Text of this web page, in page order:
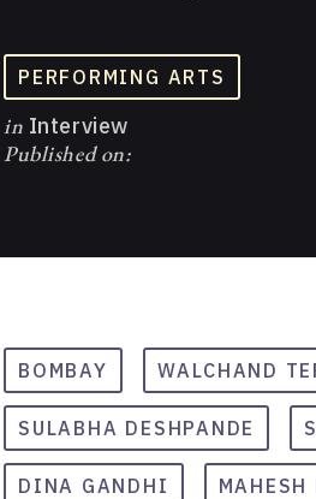
PERFORMING ARTS
in Interview
Published on:
BOMBAY WALCHAND
SULABHA DESHPANDE
DINA GANDHI MAHESH